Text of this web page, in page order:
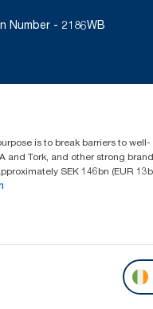
Number - 2186WB
is to break barriers to well-
and Tork, and other strong
SEK 146bn (EUR